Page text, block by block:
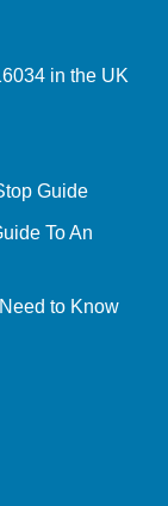
in the UK
Guide
To An
to Know